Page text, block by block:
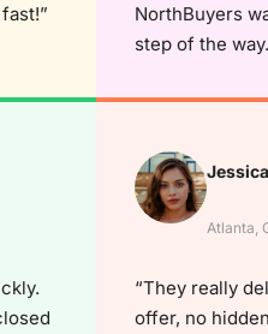
NorthBuyers
step of the
Atlanta,
“They really
offer, no